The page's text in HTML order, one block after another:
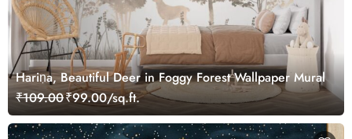
Hariṇa, Beautiful Deer in Foggy Forest Wallpaper Mural
₹109.00₹99.00/sq.ft.